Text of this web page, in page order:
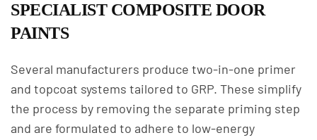
SPECIALIST COMPOSITE DOOR
PAINTS
Several manufacturers produce two-in-one primer
and topcoat systems tailored to GRP. These simplify
the process by removing the separate priming step
and are formulated to adhere to low-energy